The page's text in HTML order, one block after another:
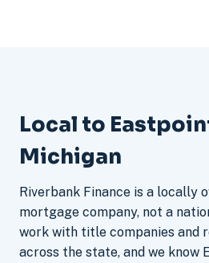
Local to
Michigan
Riverbank Finance is a locally
mortgage company, not a
work with title companies and
across the state, and we know